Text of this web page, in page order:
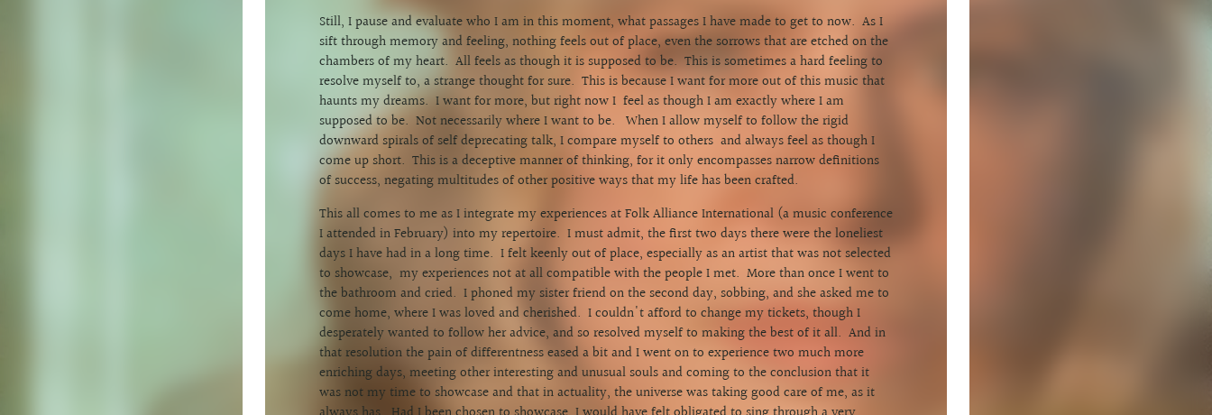
Still, I pause and evaluate who I am in this moment, what passages I have made to get to now. As I
sift through memory and feeling, nothing feels out of place, even the sorrows that are etched on the
chambers of my heart. All feels as though it is supposed to be. This is sometimes a hard feeling to
resolve myself to, a strange thought for sure. This is because I want for more out of this music that
haunts my dreams. I want for more, but right now I feel as though I am exactly where I am
supposed to be. Not necessarily where I want to be. When I allow myself to follow the rigid
downward spirals of self deprecating talk, I compare myself to others and always feel as though I
come up short. This is a deceptive manner of thinking, for it only encompasses narrow definitions
of success, negating multitudes of other positive ways that my life has been crafted.
This all comes to me as I integrate my experiences at Folk Alliance International (a music conference
I attended in February) into my repertoire. I must admit, the first two days there were the loneliest
days I have had in a long time. I felt keenly out of place, especially as an artist that was not selected
to showcase, my experiences not at all compatible with the people I met. More than once I went to
the bathroom and cried. I phoned my sister friend on the second day, sobbing, and she asked me to
come home, where I was loved and cherished. I couldn't afford to change my tickets, though I
desperately wanted to follow her advice, and so resolved myself to making the best of it all. And in
that resolution the pain of differentness eased a bit and I went on to experience two much more
enriching days, meeting other interesting and unusual souls and coming to the conclusion that it
was not my time to showcase and that in actuality, the universe was taking good care of me, as it